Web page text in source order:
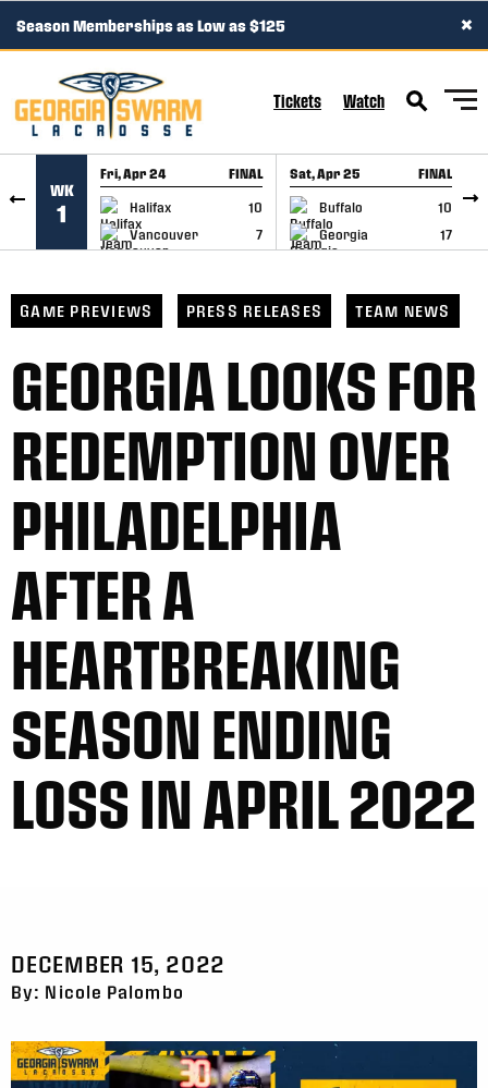
SKIP TO CONTENT
Season Memberships as Low as $125 ×
Tickets Watch
WK
1
Fri, Apr 24 FINAL
Halifax
10
Vancouver
7
GAME RECAP
Sat, Apr 25 FINAL
Buffalo
10
Georgia
17
GAME RECAP
GAME PREVIEWS PRESS RELEASES TEAM NEWS
GEORGIA LOOKS FOR
REDEMPTION OVER
PHILADELPHIA
AFTER A
HEARTBREAKING
SEASON ENDING
LOSS IN APRIL 2022
DECEMBER 15, 2022
By: Nicole Palombo